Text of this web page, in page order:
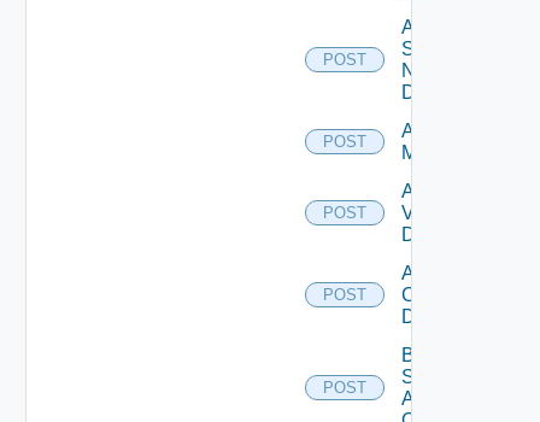
POST
Add
Service
Now
Datasource
POST
Add Ucs
Manager
POST
Add
Vcenter
Datasource
POST
Add Velo
Cloud
Datasource
POST
Bulk Data
Source
Add